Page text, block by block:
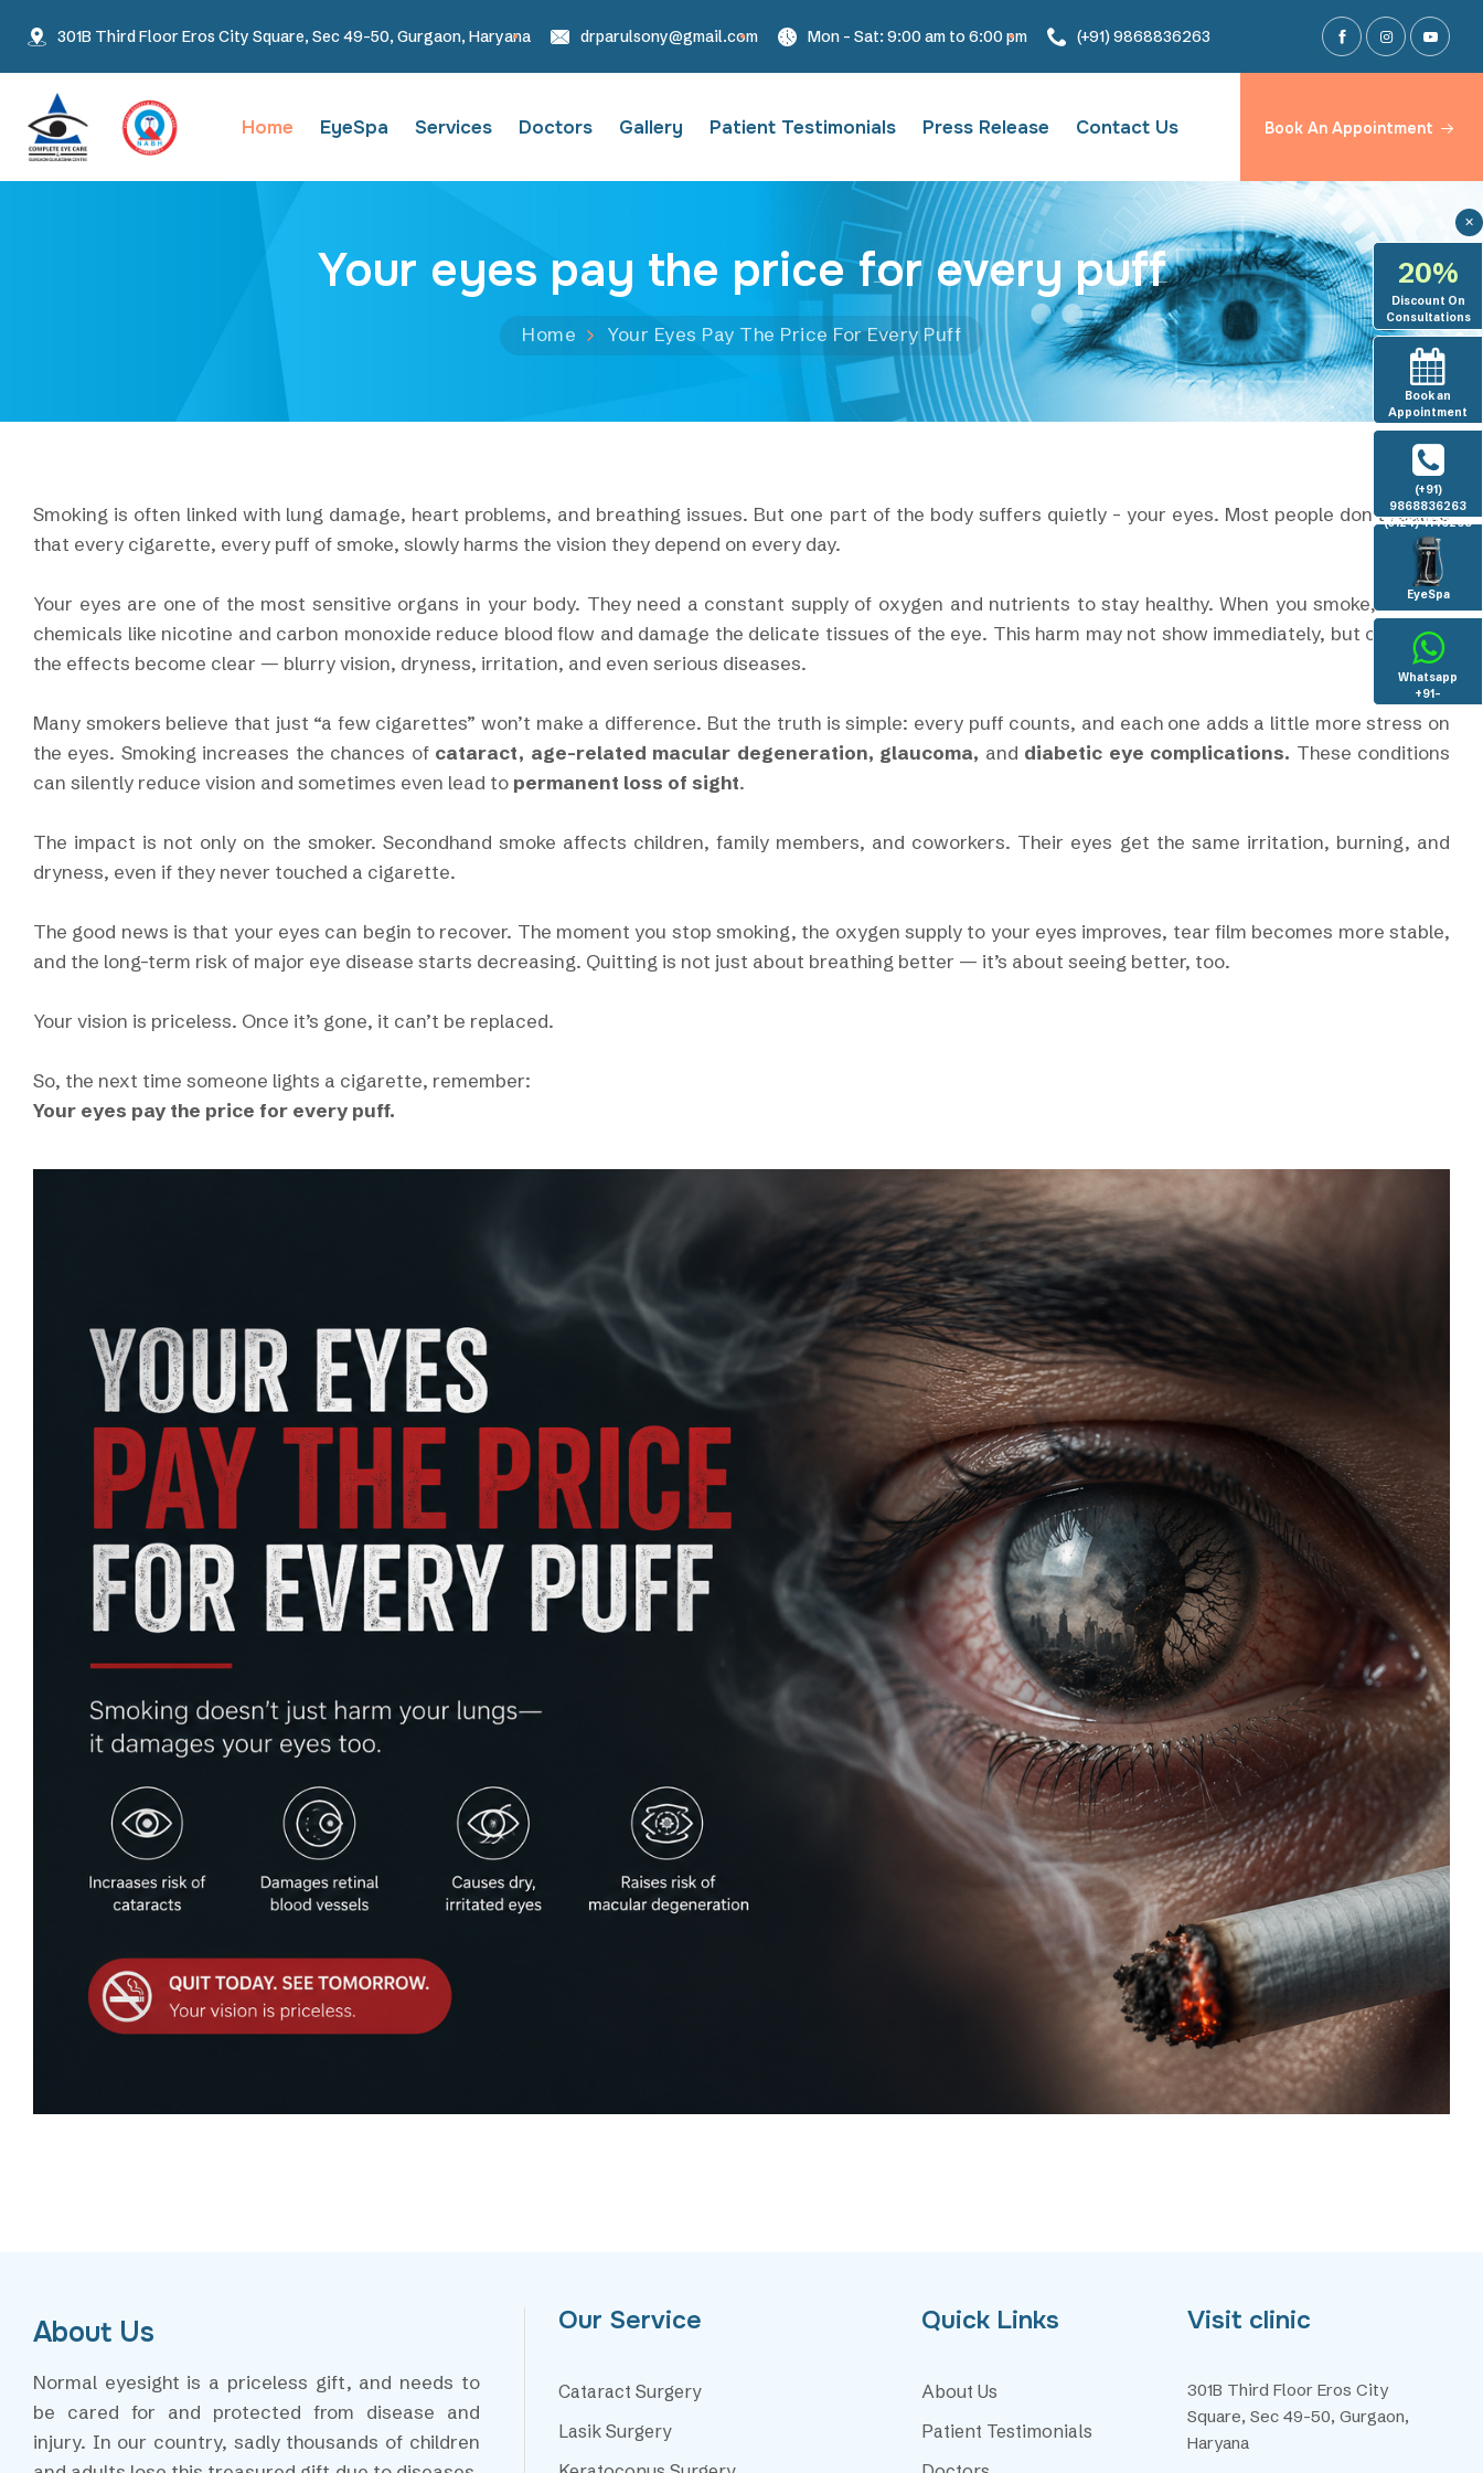
301B Third Floor Eros City Square, Sec 49-50, Gurgaon, Haryana drparulsony@gmail.com Mon - Sat: 9:00 am to 6:00 pm (+91) 9868836263
Home EyeSpa Services Doctors Gallery Patient Testimonials Press Release Contact Us Book An Appointment
Your eyes pay the price for every puff
Home Your Eyes Pay The Price For Every Puff
Smoking is often linked with lung damage, heart problems, and breathing issues. But one part of the body suffers quietly - your eyes. Most people don’t realize
that every cigarette, every puff of smoke, slowly harms the vision they depend on every day.
Your eyes are one of the most sensitive organs in your body. They need a constant supply of oxygen and nutrients to stay healthy. When you smoke, harmful
chemicals like nicotine and carbon monoxide reduce blood flow and damage the delicate tissues of the eye. This harm may not show immediately, but over time
the effects become clear — blurry vision, dryness, irritation, and even serious diseases.
Many smokers believe that just “a few cigarettes” won’t make a difference. But the truth is simple: every puff counts, and each one adds a little more stress on
the eyes. Smoking increases the chances of cataract, age-related macular degeneration, glaucoma, and diabetic eye complications. These conditions
can silently reduce vision and sometimes even lead to permanent loss of sight.
The impact is not only on the smoker. Secondhand smoke affects children, family members, and coworkers. Their eyes get the same irritation, burning, and
dryness, even if they never touched a cigarette.
The good news is that your eyes can begin to recover. The moment you stop smoking, the oxygen supply to your eyes improves, tear film becomes more stable,
and the long-term risk of major eye disease starts decreasing. Quitting is not just about breathing better — it’s about seeing better, too.
Your vision is priceless. Once it’s gone, it can’t be replaced.
So, the next time someone lights a cigarette, remember:
Your eyes pay the price for every puff.
About Us
Normal eyesight is a priceless gift, and needs to
be cared for and protected from disease and
injury. In our country, sadly thousands of children
Our Service
Cataract Surgery
Lasik Surgery
Quick Links
About Us
Patient Testimonials
Visit clinic
301B Third Floor Eros City
Square, Sec 49-50, Gurgaon,
Haryana
✕
20%
Discount On
Consultations
Book an
Appointment
(+91)
9868836263
(0124) 4146263
EyeSpa
Whatsapp
+91-